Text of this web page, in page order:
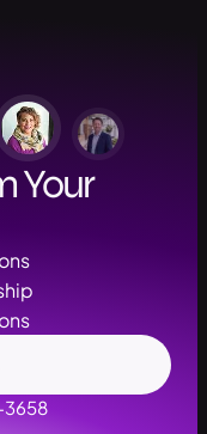
Your
3658